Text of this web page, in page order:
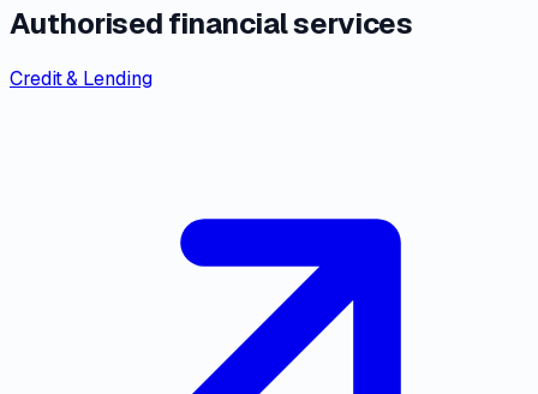
Authorised financial services
Credit & Lending